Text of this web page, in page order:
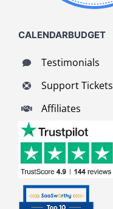
CALENDARBUDGET
Testimonials
Support Tickets
Affiliates